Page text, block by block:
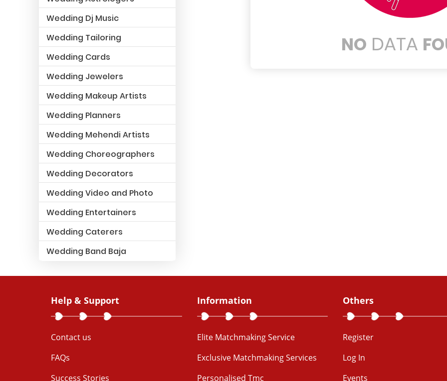
Wedding Dj Music
Wedding Tailoring
Wedding Cards
Wedding Jewelers
Wedding Makeup Artists
Wedding Planners
Wedding Mehendi Artists
Wedding Choreographers
Wedding Decorators
Wedding Video and Photo
Wedding Entertainers
Wedding Caterers
Wedding Band Baja
NO DATA
Help & Support
Contact us
FAQs
Success Stories
Information
Elite Matchmaking Service
Exclusive Matchmaking Services
Personalised Tmc
Others
Register
Log In
Events